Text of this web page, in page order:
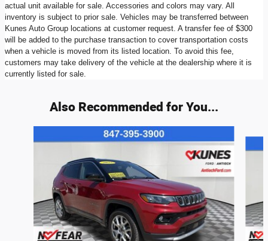
actual unit available for sale. Accessories and colors may vary. All
inventory is subject to prior sale. Vehicles may be transferred between
Kunes Auto Group locations at customer request. A transfer fee of $300
will be added to the purchase transaction to cover transportation costs
when a vehicle is moved from its listed location. To avoid this fee,
customers may take delivery of the vehicle at the dealership where it is
currently listed for sale.
Also Recommended for You...